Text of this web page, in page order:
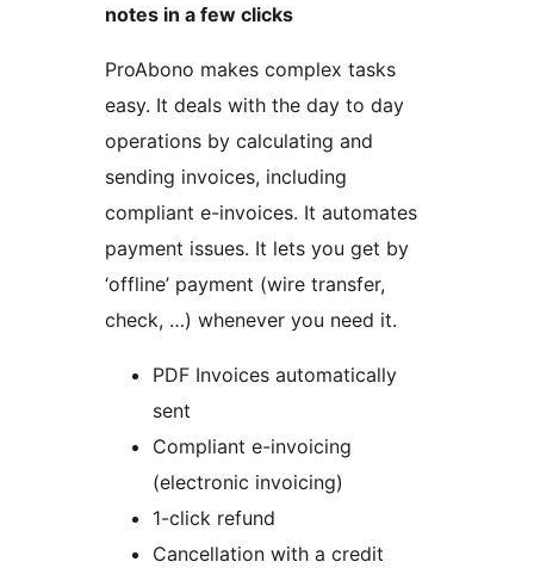
notes in a few clicks
ProAbono makes complex tasks
easy. It deals with the day to day
operations by calculating and
sending invoices, including
compliant e-invoices. It automates
payment issues. It lets you get by
‘offline’ payment (wire transfer,
check, …) whenever you need it.
PDF Invoices automatically
sent
Compliant e-invoicing
(electronic invoicing)
1-click refund
Cancellation with a credit